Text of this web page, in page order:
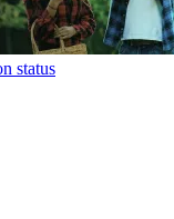
status